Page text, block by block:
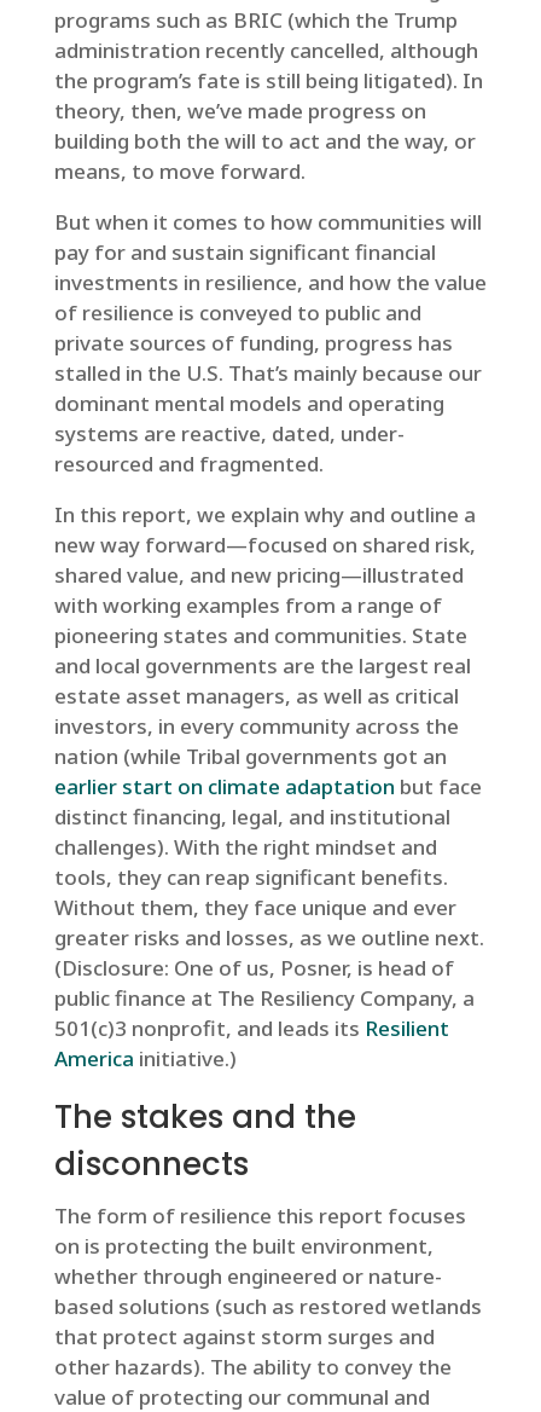
programs such as BRIC (which the Trump
administration recently cancelled, although
the program’s fate is still being litigated). In
theory, then, we’ve made progress on
building both the will to act and the way, or
means, to move forward.
But when it comes to how communities will
pay for and sustain significant financial
investments in resilience, and how the value
of resilience is conveyed to public and
private sources of funding, progress has
stalled in the U.S. That’s mainly because our
dominant mental models and operating
systems are reactive, dated, under-
resourced and fragmented.
In this report, we explain why and outline a
new way forward—focused on shared risk,
shared value, and new pricing—illustrated
with working examples from a range of
pioneering states and communities. State
and local governments are the largest real
estate asset managers, as well as critical
investors, in every community across the
nation (while Tribal governments got an
earlier start on climate adaptation but face
distinct financing, legal, and institutional
challenges). With the right mindset and
tools, they can reap significant benefits.
Without them, they face unique and ever
greater risks and losses, as we outline next.
(Disclosure: One of us, Posner, is head of
public finance at The Resiliency Company, a
501(c)3 nonprofit, and leads its Resilient
America initiative.)
The stakes and the
disconnects
The form of resilience this report focuses
on is protecting the built environment,
whether through engineered or nature-
based solutions (such as restored wetlands
that protect against storm surges and
other hazards). The ability to convey the
value of protecting our communal and